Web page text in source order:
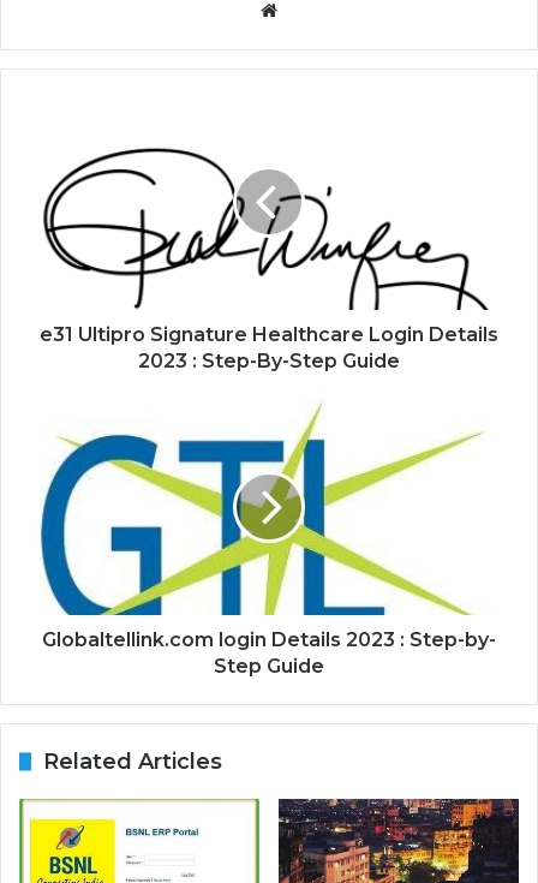
Website
e31 Ultipro Signature Healthcare Login Details
2023 : Step-By-Step Guide
Globaltellink.com login Details 2023 : Step-by-
Step Guide
Related Articles